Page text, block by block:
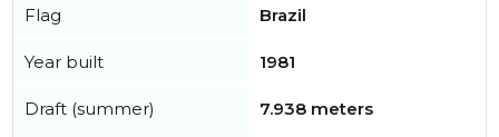
Flag Brazil
Year built 1981
Draft (summer) 7.938 meters